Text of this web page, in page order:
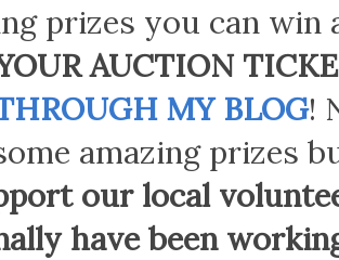
prizes you can
AUCTION
MY BLOG!
amazing prizes
our local
have been